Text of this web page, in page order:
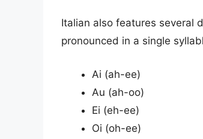
Italian also features several
pronounced in a single
Ai (ah-ee)
Au (ah-oo)
Ei (eh-ee)
Oi (oh-ee)